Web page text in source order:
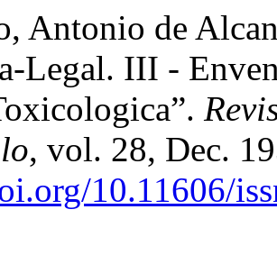
Antonio de
Legal. III -
, vol. 28, Dec.
10.11606/